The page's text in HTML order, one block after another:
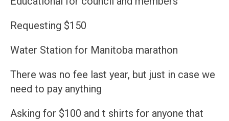
Requesting $150
Water Station for Manitoba marathon
There was no fee last year, but just in case we
need to pay anything
Asking for $100 and t shirts for anyone that